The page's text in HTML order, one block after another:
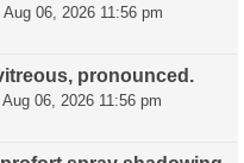
Aug 06, 2026 11:56 pm
pronounced.
06, 2026 11:56 pm